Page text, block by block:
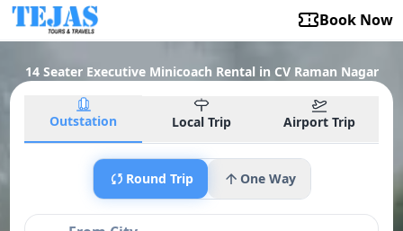
Book Now
14 Seater Executive Minicoach Rental in CV Raman Nagar
Outstation Local Trip Airport Trip
Round Trip One Way